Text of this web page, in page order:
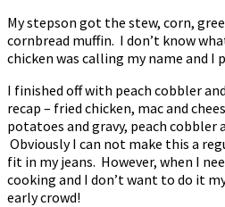
My stepson got the stew, corn,
cornbread muffin. I don’t know
chicken was calling my name and I
I finished off with peach cobbler
recap – fried chicken, mac and
potatoes and gravy, peach cobbler
Obviously I can not make this a
fit in my jeans. However, when I
cooking and I don’t want to do it
early crowd!